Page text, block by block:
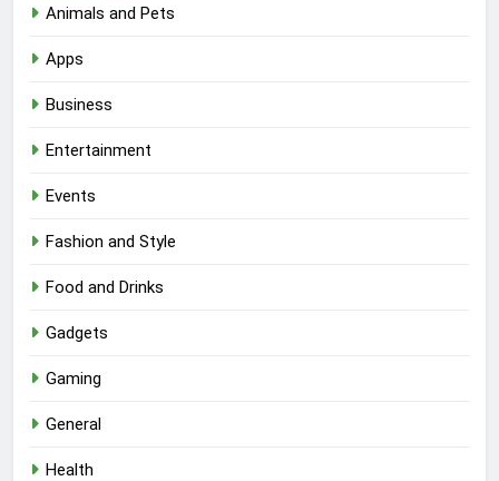
Animals and Pets
Apps
Business
Entertainment
Events
Fashion and Style
Food and Drinks
Gadgets
Gaming
General
Health